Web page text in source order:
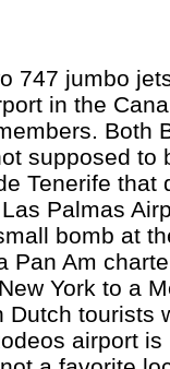
747 jumbo
in the
Both
supposed to
Tenerife that
Palmas
bomb at
Pan Am
York to a
Dutch tourists
airport